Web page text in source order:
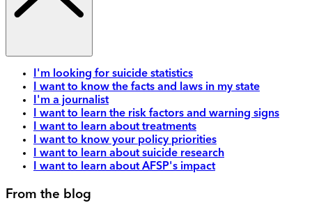
I'm looking for suicide statistics
I want to know the facts and laws in my state
I'm a journalist
I want to learn the risk factors and warning signs
I want to learn about treatments
I want to know your policy priorities
I want to learn about suicide research
I want to learn about AFSP's impact
From the blog